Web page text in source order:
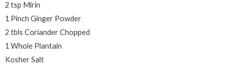
2 tsp Mirin
1 Pinch Ginger Powder
2 tbls Coriander Chopped
1 Whole Plantain
Kosher Salt